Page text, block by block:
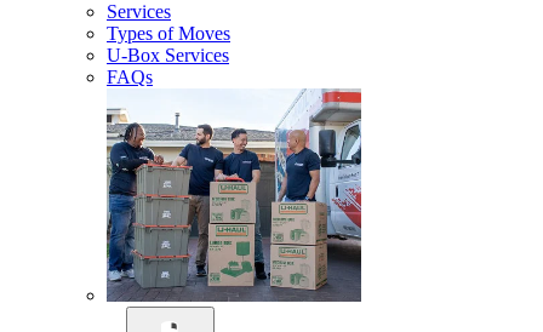
Services
Types of Moves
U-Box Services
FAQs